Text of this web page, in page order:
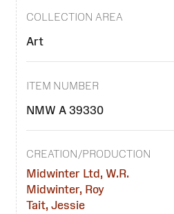
COLLECTION AREA
Art
ITEM NUMBER
NMW A 39330
CREATION/PRODUCTION
Midwinter Ltd, W.R.
Midwinter, Roy
Tait, Jessie